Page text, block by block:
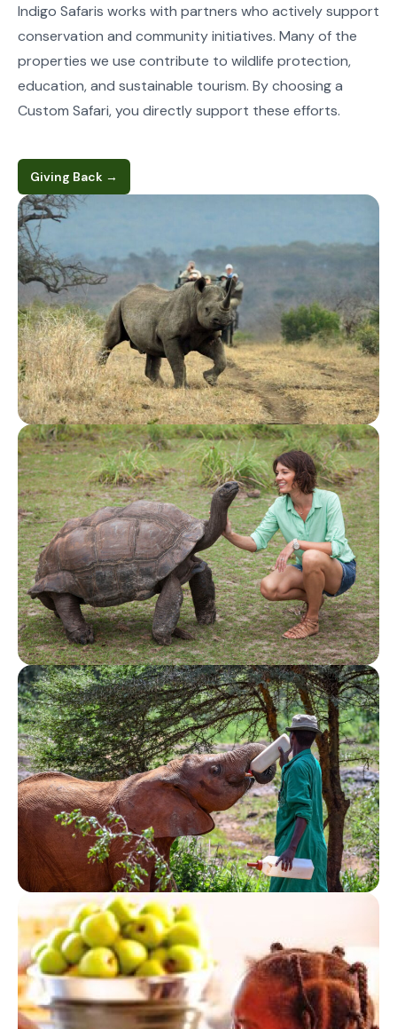
Indigo Safaris works with partners who actively support
conservation and community initiatives. Many of the
properties we use contribute to wildlife protection,
education, and sustainable tourism. By choosing a
Custom Safari, you directly support these efforts.
Giving Back →